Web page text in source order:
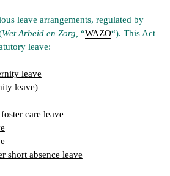
leave arrangements, regulated by
Wet Arbeid en Zorg,“WAZO“). This Act
leave:
leave
leave)
care leave
short absence leave